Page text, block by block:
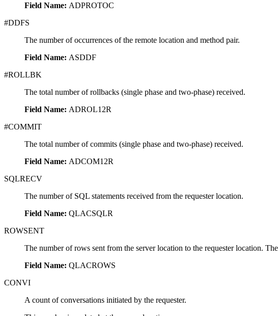
Field Name: ADPROTOC
#DDFS
The number of occurrences of the remote location and method pair.
Field Name: ASDDF
#ROLLBK
The total number of rollbacks (single phase and two-phase) received.
Field Name: ADROL12R
#COMMIT
The total number of commits (single phase and two-phase) received.
Field Name: ADCOM12R
SQLRECV
The number of SQL statements received from the requester location.
Field Name: QLACSQLR
ROWSENT
The number of rows sent from the server location to the requester location.
Field Name: QLACROWS
CONVI
A count of conversations initiated by the requester.